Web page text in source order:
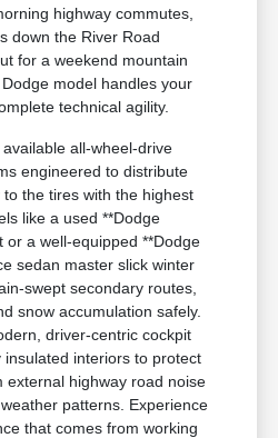
highway commutes,
down the River Road
for a weekend mountain
model handles your
technical agility.
all-wheel-drive
engineered to distribute
the tires with the highest
like a used **Dodge
or a well-equipped **Dodge
sedan master slick winter
swept secondary routes,
snow accumulation safely.
driver-centric cockpit
interiors to protect
external highway road noise
patterns. Experience
that comes from working